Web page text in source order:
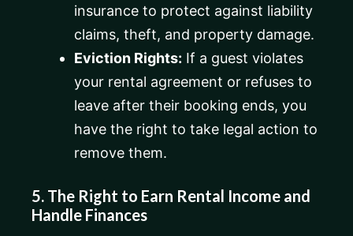
insurance to protect against liability
claims, theft, and property damage.
Eviction Rights: If a guest violates
your rental agreement or refuses to
leave after their booking ends, you
have the right to take legal action to
remove them.
5. The Right to Earn Rental Income and
Handle Finances